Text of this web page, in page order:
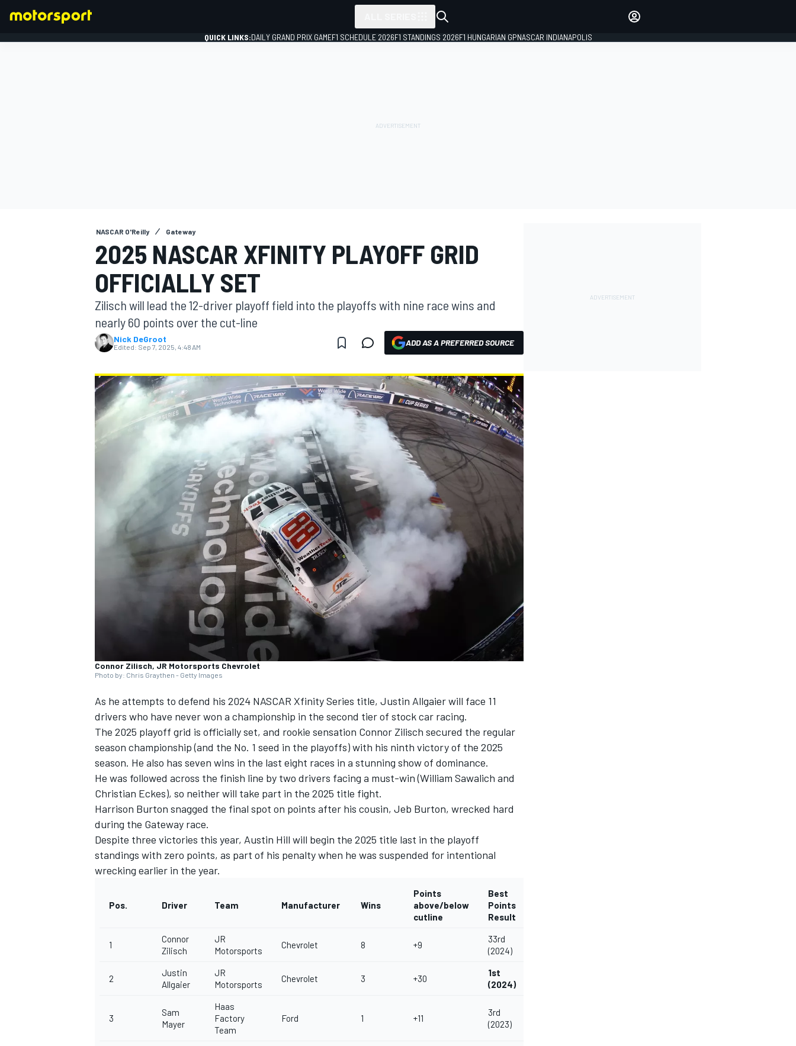
MOTOGP
NASCAR CUP
INDYCAR WEC
DTM
QUICK LINKS:DAILY GRAND PRIX GAMEF1 SCHEDULE 2026F1 STANDINGS 2026F1 HUNGARIAN GPNASCAR INDIANAPOLIS
NASCAR O'Reilly Gateway
2025 NASCAR XFINITY PLAYOFF GRID
OFFICIALLY SET
Zilisch will lead the 12-driver playoff field into the playoffs with nine race wins and
nearly 60 points over the cut-line
Nick DeGroot
Edited: Sep 7, 2025, 4:48 AM ADD AS A PREFERRED SOURCE
Connor Zilisch, JR Motorsports Chevrolet
Photo by: Chris Graythen - Getty Images
As he attempts to defend his 2024 NASCAR Xfinity Series title, Justin Allgaierwill face 11
drivers who have never won a championship in the second tier of stock car racing.
The 2025 playoff grid is officially set, and rookie sensation Connor Zilisch secured the regular
season championship (and the No. 1 seed in the playoffs) with his ninth victory of the 2025
season. He also has seven wins in the last eight races in a stunning show of dominance.
He was followed across the finish line by two drivers facing a must-win (William Sawalich and
Christian Eckes), so neither will take part in the 2025 title fight.
Harrison Burton snagged the final spot on points after his cousin, Jeb Burton, wrecked hard
during the Gateway race.
Despite three victories this year, Austin Hill will begin the 2025 title last in the playoff
standings with zero points, as part of his penalty when he was suspended for intentional
wrecking earlier in the year.
Pos. Driver Team Manufacturer Wins
Points
above/below
cutline
Best
Points
Result
1
Connor
Zilisch
JR
Motorsports
Chevrolet 8 +9
33rd
(2024)
2
Justin
Allgaier
JR
Motorsports
Chevrolet 3 +30
1st
(2024)
3
Sam
Mayer
Haas
Factory
Team
Ford 1 +11
3rd
(2023)